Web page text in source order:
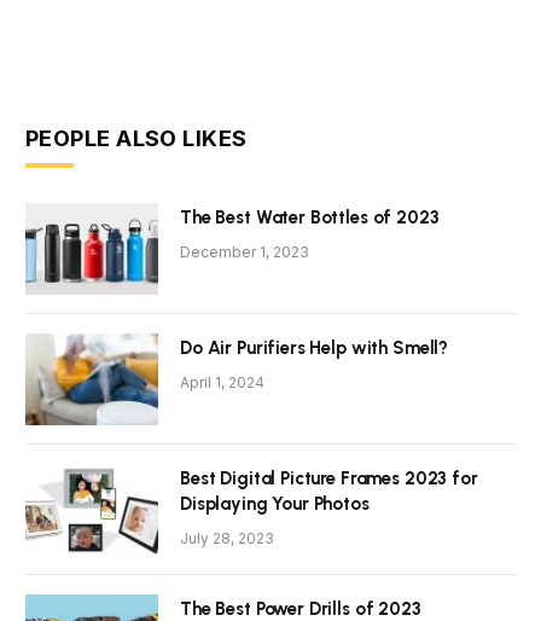
PEOPLE ALSO LIKES
The Best Water Bottles of 2023
December 1, 2023
Do Air Purifiers Help with Smell?
April 1, 2024
Best Digital Picture Frames 2023 for
Displaying Your Photos
July 28, 2023
The Best Power Drills of 2023